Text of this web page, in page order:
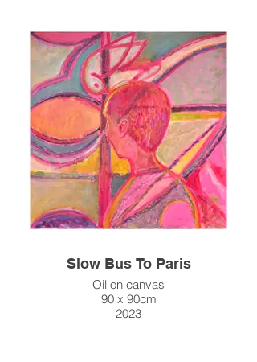
Slow Bus To Paris
Oil on canvas
90 x 90cm
2023